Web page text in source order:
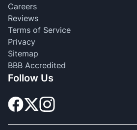
Careers
Reviews
Terms of Service
Privacy
Sitemap
BBB Accredited
Follow Us